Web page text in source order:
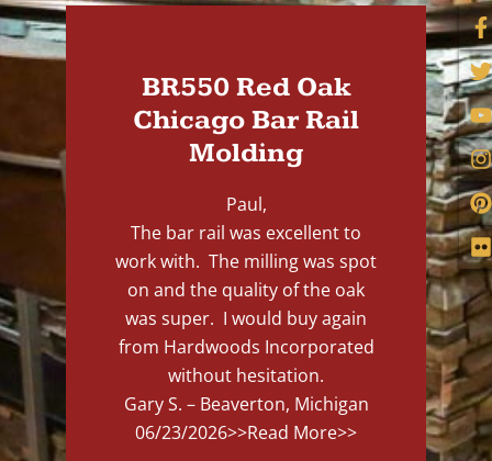
BR550 Red Oak
Chicago Bar Rail
Molding
Paul,
The bar rail was excellent to
work with. The milling was spot
on and the quality of the oak
was super. I would buy again
from Hardwoods Incorporated
without hesitation.
Gary S. – Beaverton, Michigan
06/23/2026>>Read More>>